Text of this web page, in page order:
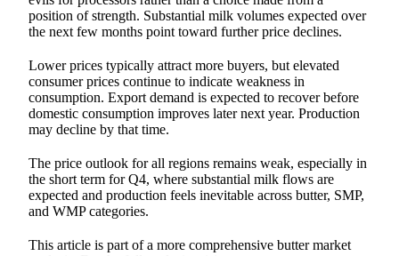
position of strength. Substantial milk volumes expected over
the next few months point toward further price declines.
Lower prices typically attract more buyers, but elevated
consumer prices continue to indicate weakness in
consumption. Export demand is expected to recover before
domestic consumption improves later next year. Production
may decline by that time.
The price outlook for all regions remains weak, especially in
the short term for Q4, where substantial milk flows are
expected and production feels inevitable across butter, SMP,
and WMP categories.
This article is part of a more comprehensive butter market